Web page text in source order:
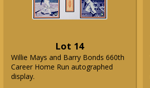
Lot 14
Willie Mays and Barry Bonds 660th
Career Home Run autographed
display.